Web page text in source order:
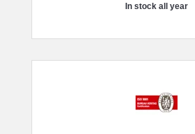
In stock all year